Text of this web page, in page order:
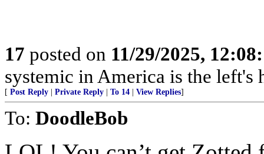
17 posted on 11/29/2025,
systemic in America is the left's
[ Post Reply | Private Reply | To 14 | View Replies]
To: DoodleBob